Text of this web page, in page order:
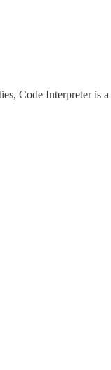
Code Interpreter is